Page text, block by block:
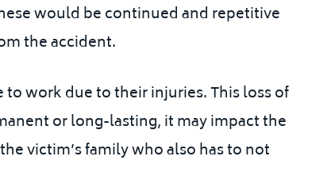
would be continued and repetitive
the accident.
work due to their injuries. This loss of
or long-lasting, it may impact the
victim’s family who also has to not